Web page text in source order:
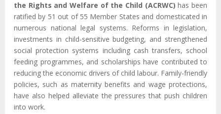
the Rights and Welfare of the Child (ACRWC)has been
ratified by 51 out of 55 Member States and domesticated in
numerous national legal systems. Reforms in legislation,
investments in child-sensitive budgeting, and strengthened
social protection systems including cash transfers, school
feeding programmes, and scholarships have contributed to
reducing the economic drivers of child labour. Family-friendly
policies, such as maternity benefits and wage protections,
have also helped alleviate the pressures that push children
into work.